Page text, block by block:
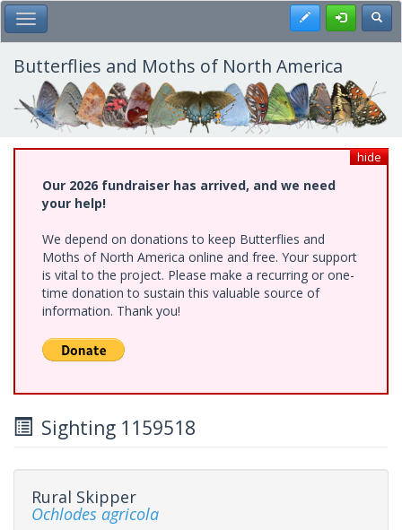
Skip
to
main
content
Toggle Main Menu Register
Butterflies and Moths of North America
hide
Our 2026 fundraiser has arrived, and we need
your help!
We depend on donations to keep Butterflies and
Moths of North America online and free. Your support
is vital to the project. Please make a recurring or one-
time donation to sustain this valuable source of
information. Thank you!
Sighting 1159518
Rural Skipper
Ochlodes agricola